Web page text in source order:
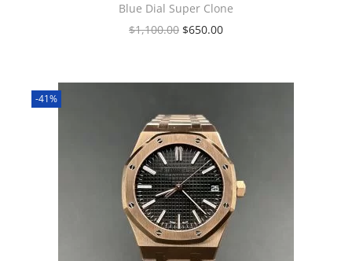
Blue Dial Super Clone
$1,100.00 $650.00
-41%